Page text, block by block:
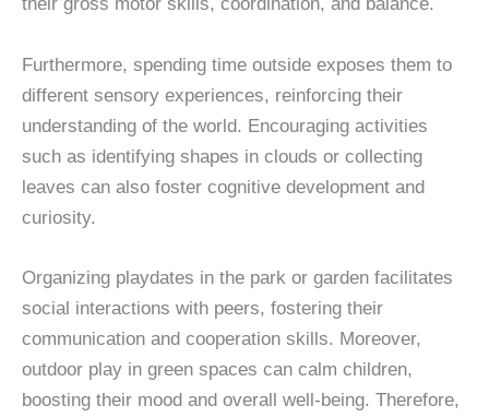
their gross motor skills, coordination, and balance.
Furthermore, spending time outside exposes them to
different sensory experiences, reinforcing their
understanding of the world. Encouraging activities
such as identifying shapes in clouds or collecting
leaves can also foster cognitive development and
curiosity.
Organizing playdates in the park or garden facilitates
social interactions with peers, fostering their
communication and cooperation skills. Moreover,
outdoor play in green spaces can calm children,
boosting their mood and overall well-being. Therefore,